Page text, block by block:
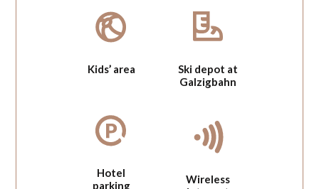
Kids’ area
Ski depot at
Galzigbahn
Hotel
parking
Wireless